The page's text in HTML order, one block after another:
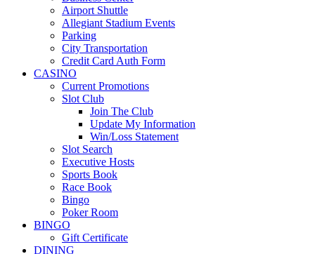
Airport Shuttle
Allegiant Stadium Events
Parking
City Transportation
Credit Card Auth Form
CASINO
Current Promotions
Slot Club
Join The Club
Update My Information
Win/Loss Statement
Slot Search
Executive Hosts
Sports Book
Race Book
Bingo
Poker Room
BINGO
Gift Certificate
DINING